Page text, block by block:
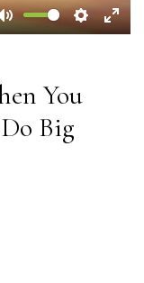
Mute Settings
You
Big